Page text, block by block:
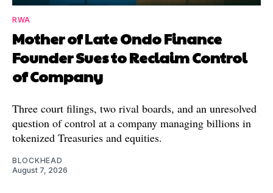
RWA
Mother of Late Ondo Finance
Founder Sues to Reclaim Control
of Company
Three court filings, two rival boards, and an unresolved
question of control at a company managing billions in
tokenized Treasuries and equities.
BLOCKHEAD
August 7, 2026